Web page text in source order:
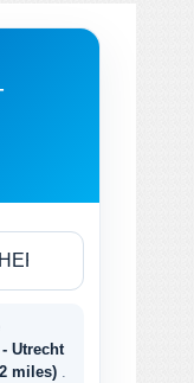
Utrecht
miles)